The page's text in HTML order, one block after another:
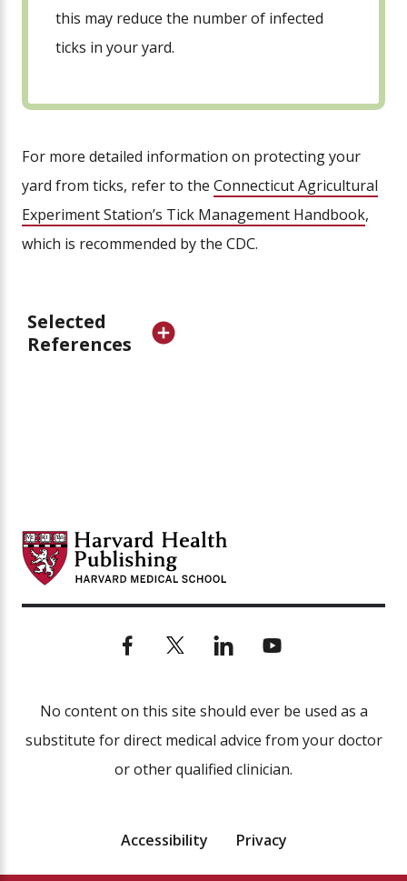
this may reduce the number of infected
ticks in your yard.
For more detailed information on protecting your
yard from ticks, refer to the Connecticut Agricultural
Experiment Station’s Tick Management Handbook,
which is recommended by the CDC.
Selected
References
No content on this site should ever be used as a
substitute for direct medical advice from your doctor
or other qualified clinician.
Accessibility Privacy